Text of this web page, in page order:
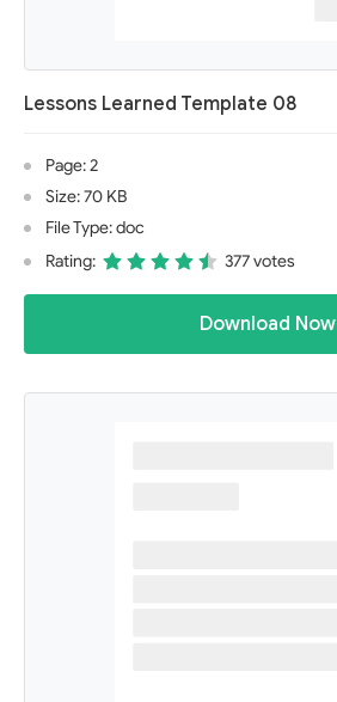
Lessons Learned Template 08
Page: 2
Size: 70 KB
File Type: doc
Rating:
377 votes
Download Now